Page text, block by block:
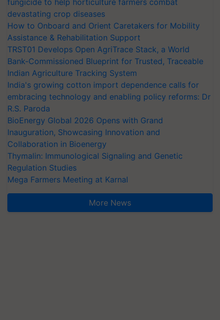
fungicide to help horticulture farmers combat
devastating crop diseases
How to Onboard and Orient Caretakers for Mobility
Assistance & Rehabilitation Support
TRST01 Develops Open AgriTrace Stack, a World
Bank-Commissioned Blueprint for Trusted, Traceable
Indian Agriculture Tracking System
India's growing cotton import dependence calls for
embracing technology and enabling policy reforms: Dr
R.S. Paroda
BioEnergy Global 2026 Opens with Grand
Inauguration, Showcasing Innovation and
Collaboration in Bioenergy
Thymalin: Immunological Signaling and Genetic
Regulation Studies
Mega Farmers Meeting at Karnal
More News